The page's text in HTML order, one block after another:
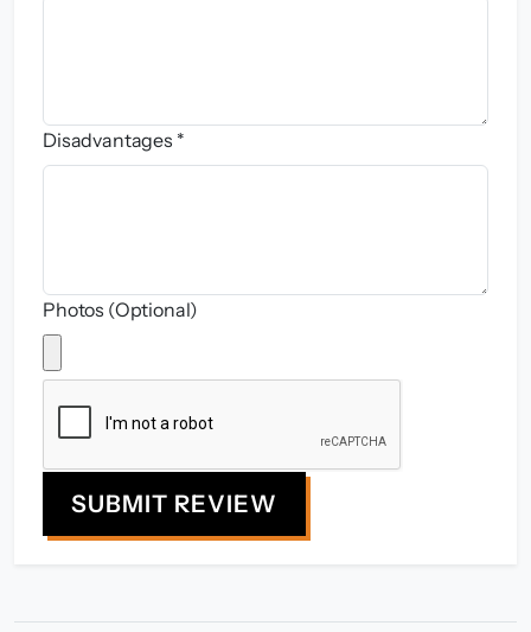
Disadvantages *
Photos (Optional)
SUBMIT REVIEW